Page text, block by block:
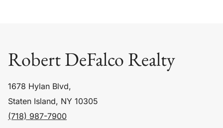
Robert DeFalco Realty
1678 Hylan Blvd,
Staten Island, NY 10305
(718) 987-7900